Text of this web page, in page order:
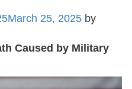
March 25, 2025 by
Caused by Military